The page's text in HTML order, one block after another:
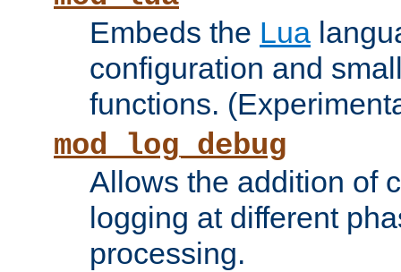
Embeds the Lua
configuration and
functions.
mod_log_debug
Allows the addition of
logging at different
processing.